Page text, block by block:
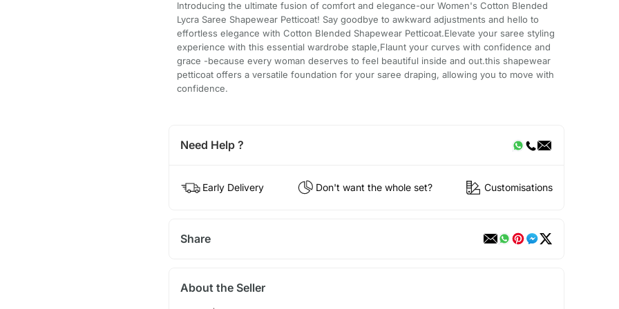
Introducing the ultimate fusion of comfort and elegance-our Women's Cotton Blended
Lycra Saree Shapewear Petticoat! Say goodbye to awkward adjustments and hello to
effortless elegance with Cotton Blended Shapewear Petticoat.Elevate your saree styling
experience with this essential wardrobe staple,Flaunt your curves with confidence and
grace -because every woman deserves to feel beautiful inside and out.this shapewear
petticoat offers a versatile foundation for your saree draping, allowing you to move with
confidence.
Need Help ?
Early Delivery Don't want the whole set? Customisations
Share
About the Seller